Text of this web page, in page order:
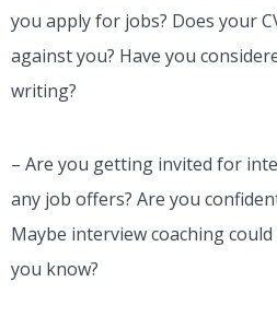
you apply for jobs? Does your
against you? Have you
writing?
– Are you getting invited for
any job offers? Are you
Maybe interview coaching
you know?